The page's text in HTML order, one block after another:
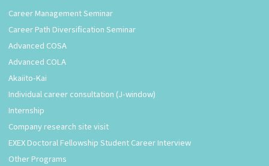
Career Management Seminar
Career Path Diversification Seminar
Advanced COSA
Advanced COLA
Akaiito-Kai
Individual career consultation (J-window)
Internship
Company research site visit
EXEX Doctoral Fellowship Student Career Interview
Other Programs